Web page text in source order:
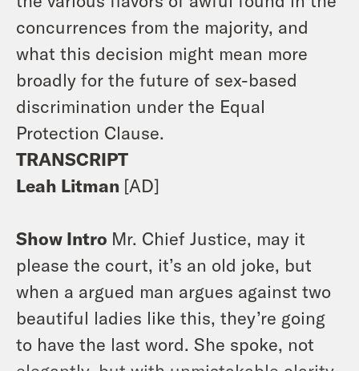
concurrences from the majority, and
what this decision might mean more
broadly for the future of sex-based
discrimination under the Equal
Protection Clause.
TRANSCRIPT
Leah Litman [AD]
Show Intro Mr. Chief Justice, may it
please the court, it’s an old joke, but
when a argued man argues against two
beautiful ladies like this, they’re going
to have the last word. She spoke, not